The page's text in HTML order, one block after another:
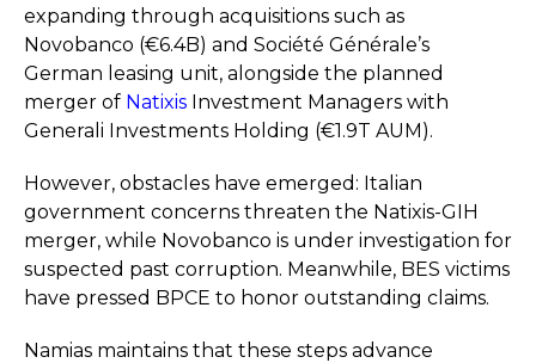
expanding through acquisitions such as
Novobanco (€6.4B) and Société Générale’s
German leasing unit, alongside the planned
merger of Natixis Investment Managers with
Generali Investments Holding (€1.9T AUM).
However, obstacles have emerged: Italian
government concerns threaten the Natixis-GIH
merger, while Novobanco is under investigation for
suspected past corruption. Meanwhile, BES victims
have pressed BPCE to honor outstanding claims.
Namias maintains that these steps advance